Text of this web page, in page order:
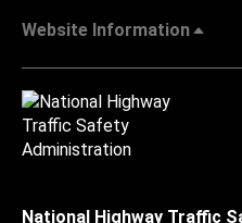
Website Information
National Highway Traffic